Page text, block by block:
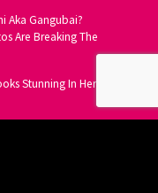
Aka Gangubai?
Are Breaking The
Stunning In Her